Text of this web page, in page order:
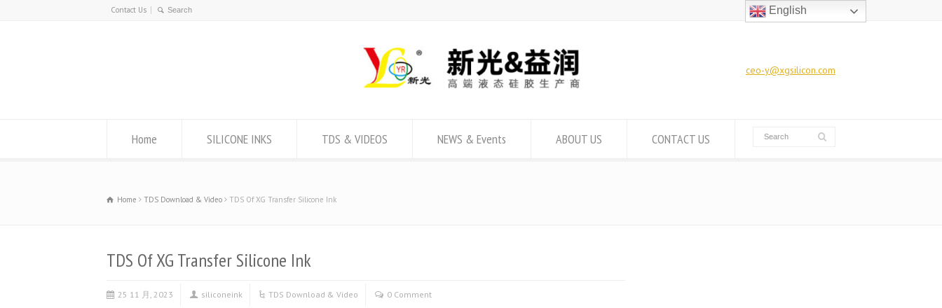
Contact Us
ceo-y@xgsilicon.com
Home SILICONE INKS TDS & VIDEOS NEWS & Events ABOUT US CONTACT US
Home TDS Download & Video TDS Of XG Transfer Silicone Ink
TDS Of XG Transfer Silicone Ink
25 11 月, 2023 siliconeink TDS Download & Video 0 Comment
English